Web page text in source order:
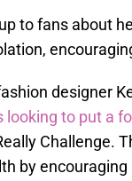
to fans about
designer
looking to put a
Challenge.
by